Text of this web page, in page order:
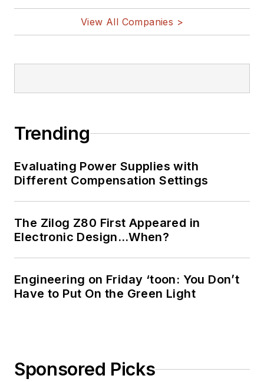
View All Companies >
Trending
Evaluating Power Supplies with
Different Compensation Settings
The Zilog Z80 First Appeared in
Electronic Design…When?
Engineering on Friday ‘toon: You Don’t
Have to Put On the Green Light
Sponsored Picks